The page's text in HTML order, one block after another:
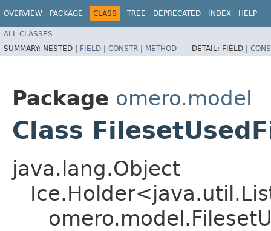
OVERVIEW PACKAGE CLASS TREE DEPRECATED INDEX HELP
ALL CLASSES
SUMMARY: NESTED | FIELD | CONSTR | METHOD DETAIL: FIELD |
Package omero.model
Class
java.lang.Object